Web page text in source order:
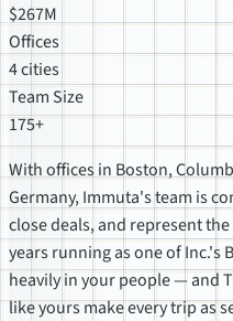
$267M
Offices
4 cities
Team Size
175+
With offices in Boston,
Germany, Immuta's team is
close deals, and represent
years running as one of Inc.'s
heavily in your people — and
like yours make every trip as